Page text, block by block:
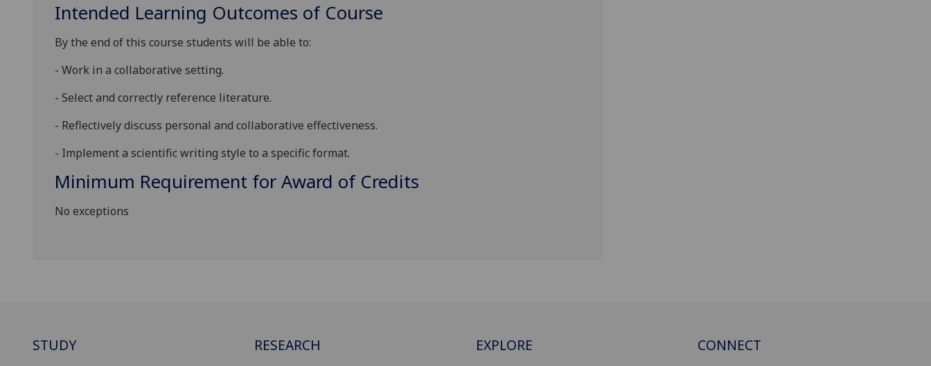
Intended Learning Outcomes of Course
By the end of this course students will be able to:
- Work in a collaborative setting.
- Select and correctly reference literature.
- Reflectivelydiscuss personal and collaborative effectiveness.
- Implement a scientific writing style to a specificformat.
Minimum Requirement for Award of Credits
No exceptions
STUDY RESEARCH EXPLORE CONNECT